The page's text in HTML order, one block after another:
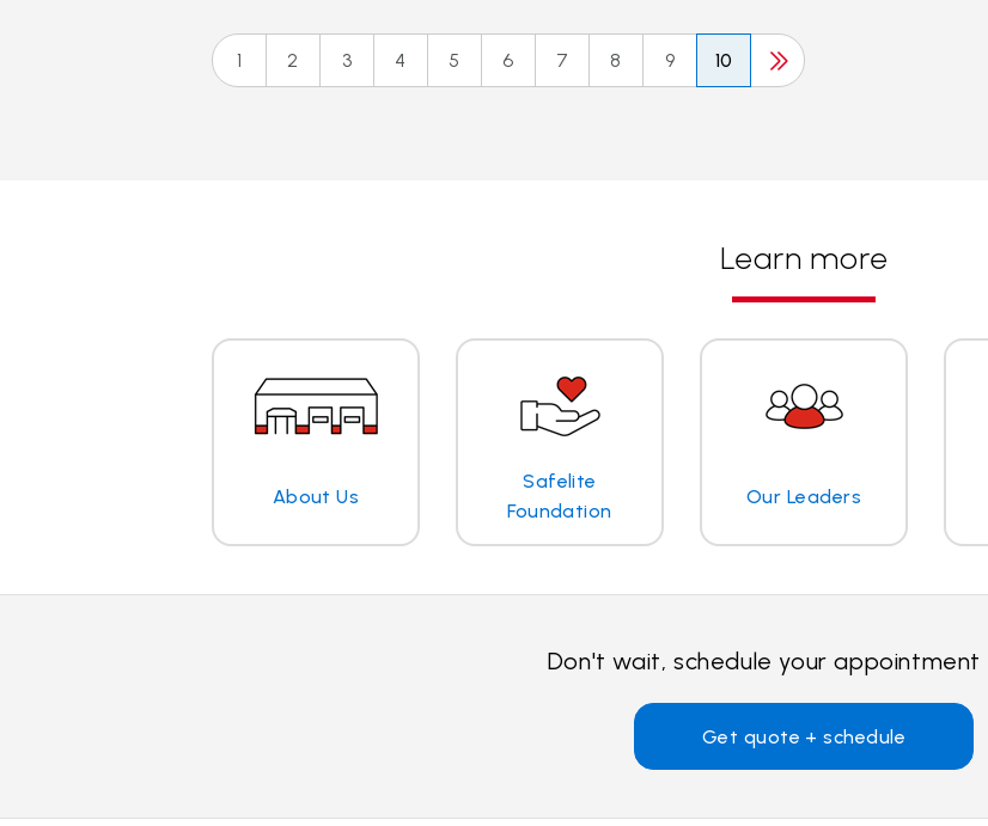
1 2 3 4 5 6 7 8 9 10
Learn more
About Us
Safelite
Foundation
Our Leaders
Don't wait, schedule your
Get quote + schedule